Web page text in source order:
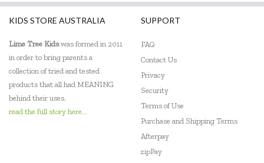
House of Marbles
IS
Johnco
KIDS STORE AUSTRALIA
Lime Tree Kidswas formed in 2011
in order to bring parents a
collection of tried and tested
products that all had MEANING
behind their uses.
read the full story here...
SUPPORT
FAQ
Contact Us
Privacy
Security
Terms of Use
Purchase and Shipping Terms
Afterpay
zipPay